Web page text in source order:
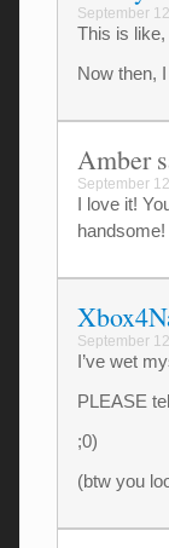
September
This is
Now then,
Amber
September
I love it!
handsome!
September
I’ve wet
PLEASE
;0)
(btw you